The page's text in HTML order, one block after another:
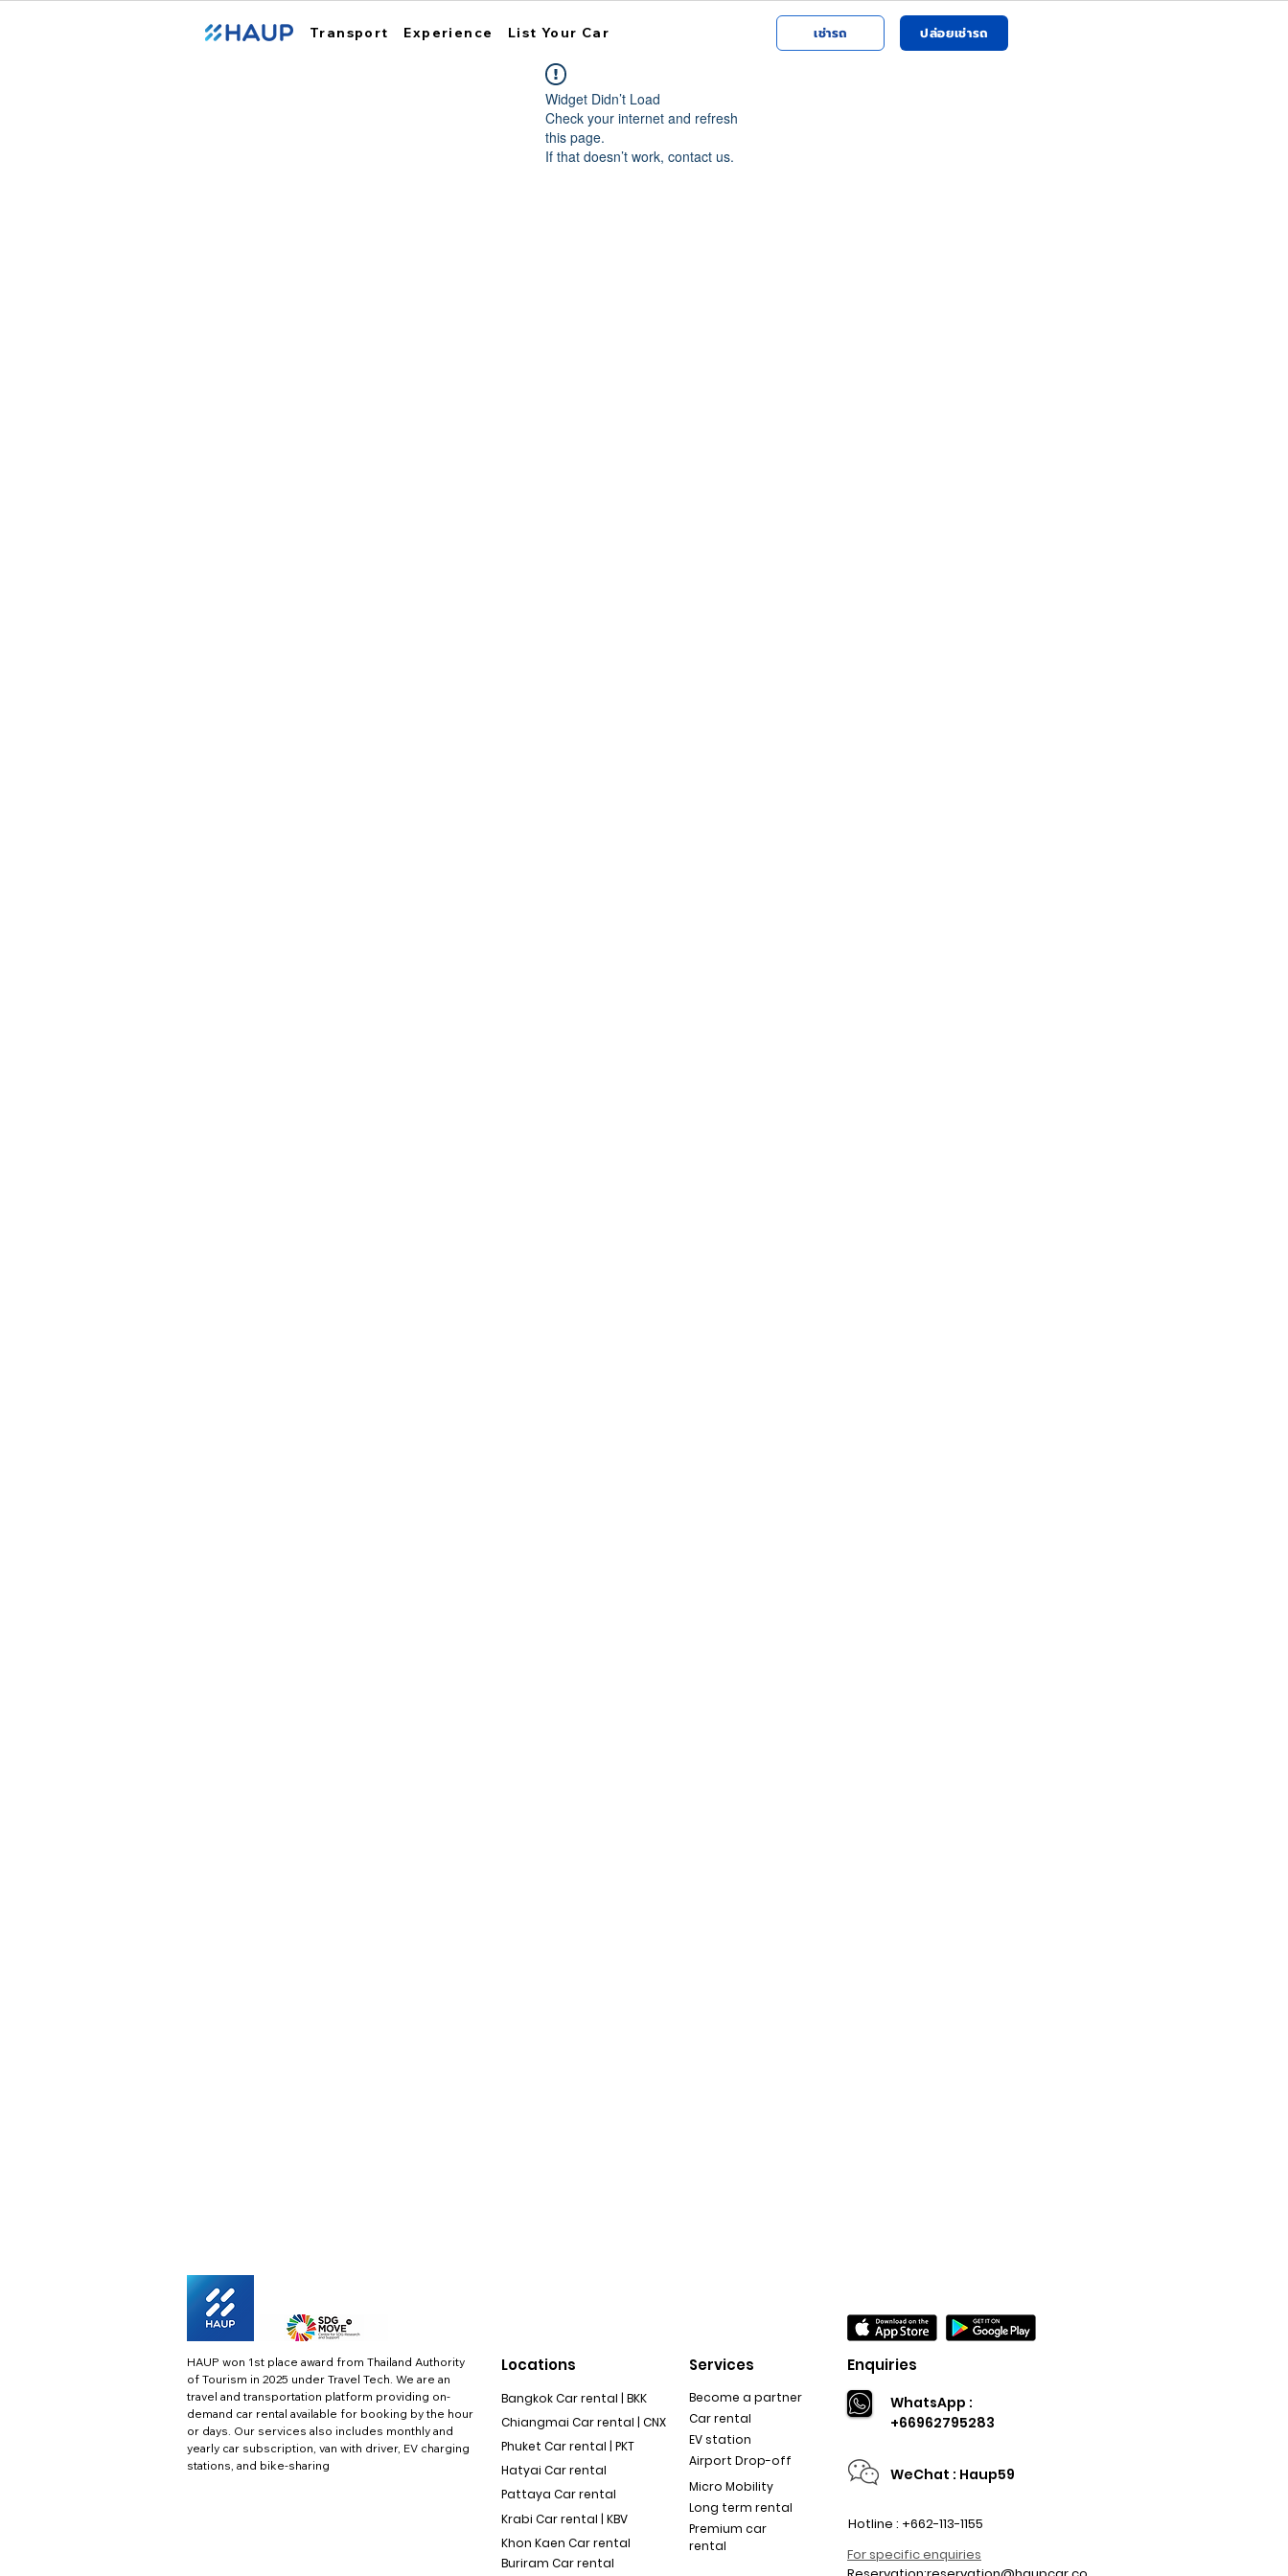
Transport Experience List Your Car เช่ารถ ปล่อยเช่ารถ
Widget Didn’t Load
Check your internet and refresh
this page.
If that doesn’t work, contact us.
HAUP won 1st place award from Thailand Authority
of Tourism in 2025 under Travel Tech. We are an
travel and transportation platform providing on-
demand car rental available for booking by the hour
or days. Our services also includes monthly and
yearly car subscription, van with driver, EV charging
stations, and bike-sharing
Locations
Bangkok Car rental | BKK
Chiangmai Car rental | CNX
Phuket Car rental | PKT
Hatyai Car rental
Pattaya Car rental
Krabi Car rental | KBV
Khon Kaen Car rental
Buriram Car rental
Services
Become a partner
Car rental
EV station
Airport Drop-off
Micro Mobility
Long term rental
Premium car
rental
Enquiries
WhatsApp :
+66962795283
WeChat : Haup59
Hotline : +662-113-1155
For specific enquiries